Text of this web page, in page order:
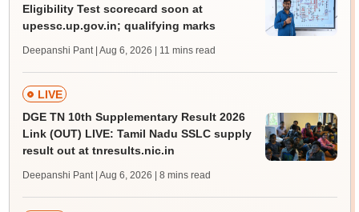
Eligibility Test scorecard soon at
upessc.up.gov.in; qualifying marks
Deepanshi Pant | Aug 6, 2026 | 11 mins read
LIVE
DGE TN 10th Supplementary Result 2026
Link (OUT) LIVE: Tamil Nadu SSLC supply
result out at tnresults.nic.in
Deepanshi Pant | Aug 6, 2026 | 8 mins read